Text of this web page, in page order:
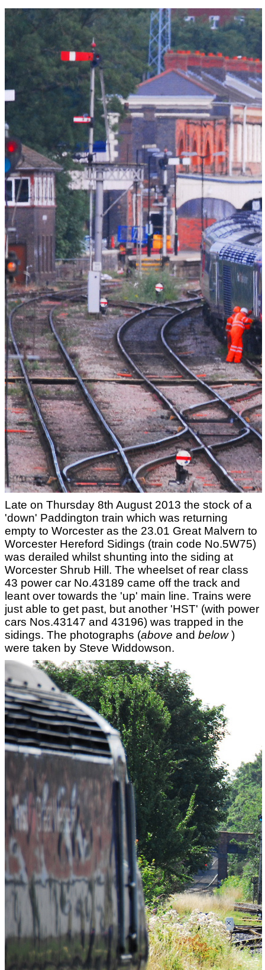
Late on Thursday 8th August 2013 the stock of a
'down' Paddington train which was returning
empty to Worcester as the 23.01 Great Malvern to
Worcester Hereford Sidings (train code No.5W75)
was derailed whilst shunting into the siding at
Worcester Shrub Hill. The wheelset of rear class
43 power car No.43189 came off the track and
leant over towards the 'up' main line. Trains were
just able to get past, but another 'HST' (with power
cars Nos.43147 and 43196) was trapped in the
sidings. The photographs (above and below)
were taken by Steve Widdowson.